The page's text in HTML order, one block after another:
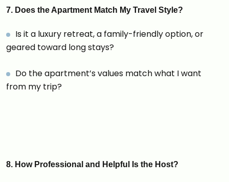
7. Does the Apartment Match My Travel Style?
Is it a luxury retreat, a family-friendly option, or
geared toward long stays?
Do the apartment’s values match what I want
from my trip?
8. How Professional and Helpful Is the Host?